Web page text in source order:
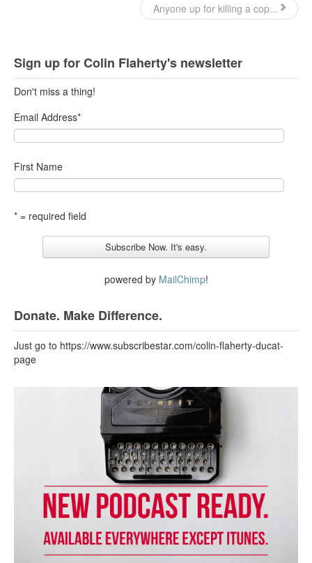
Enter to Win a Free Autographed Copy of Don't Make the
Anyone up for killing a cop...
Sign up for Colin Flaherty's newsletter
Don't miss a thing!
Email Address*
First Name
* = required field
powered by MailChimp!
Donate. Make Difference.
Just go to https://www.subscribestar.com/colin-flaherty-ducat-
page